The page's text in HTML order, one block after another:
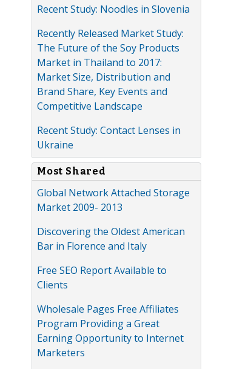
Recent Study: Noodles in Slovenia
Recently Released Market Study:
The Future of the Soy Products
Market in Thailand to 2017:
Market Size, Distribution and
Brand Share, Key Events and
Competitive Landscape
Recent Study: Contact Lenses in
Ukraine
Most Shared
Global Network Attached Storage
Market 2009- 2013
Discovering the Oldest American
Bar in Florence and Italy
Free SEO Report Available to
Clients
Wholesale Pages Free Affiliates
Program Providing a Great
Earning Opportunity to Internet
Marketers